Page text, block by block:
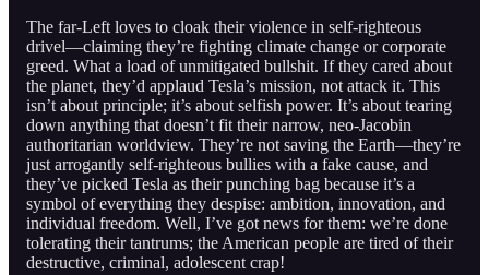
The far-Left loves to cloak their violence in self-righteous
drivel—claiming they’re fighting climate change or corporate
greed. What a load of unmitigated bullshit. If they cared about
the planet, they’d applaud Tesla’s mission, not attack it. This
isn’t about principle; it’s about selfish power. It’s about tearing
down anything that doesn’t fit their narrow, neo-Jacobin
authoritarian worldview. They’re not saving the Earth—they’re
just arrogantly self-righteous bullies with a fake cause, and
they’ve picked Tesla as their punching bag because it’s a
symbol of everything they despise: ambition, innovation, and
individual freedom. Well, I’ve got news for them: we’re done
tolerating their tantrums; the American people are tired of their
destructive, criminal, adolescent crap!